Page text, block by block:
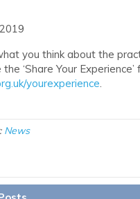
you think about the
‘Share Your
yourexperience.
News